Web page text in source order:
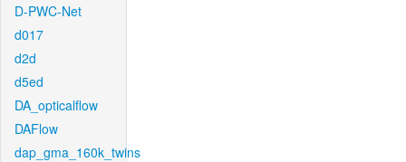
D-PWC-Net
d017
d2d
d5ed
DA_opticalflow
DAFlow
dap_gma_160k_twins